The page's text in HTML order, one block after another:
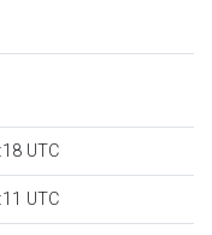
UTC
UTC